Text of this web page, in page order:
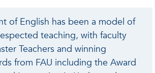
of English has been a model of
teaching, with faculty
Teachers and winning
from FAU including the Award